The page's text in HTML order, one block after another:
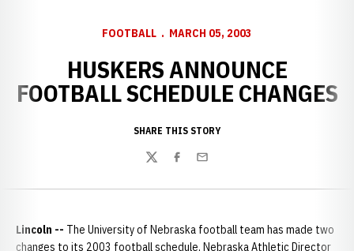
FOOTBALL MARCH 05, 2003
HUSKERS ANNOUNCE
FOOTBALL SCHEDULE CHANGES
SHARE THIS STORY
TwitterFacebook
Email
Lincoln -- The University of Nebraska football team has made two
changes to its 2003 football schedule, Nebraska Athletic Director